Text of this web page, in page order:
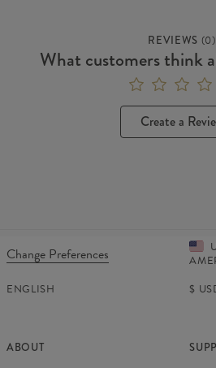
REVIEWS (0)
What customers think
Create a
Change Preferences
ENGLISH
$
ABOUT